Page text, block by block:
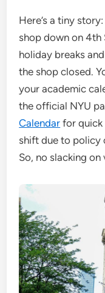
Here’s a tiny
shop down on 4th
holiday breaks
the shop closed.
your academic
the official NYU
Calendar for quick
shift due to policy
So, no slacking